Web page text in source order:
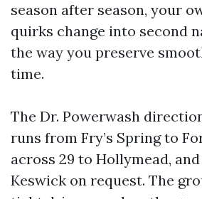
season after season, your
quirks change into second
the way you preserve
time.
The Dr. Powerwash
runs from Fry’s Spring to
across 29 to Hollymead,
Keswick on request. The